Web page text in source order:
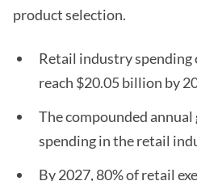
product selection.
Retail industry spending
reach $20.05 billion by
The compounded
spending in the retail
By 2027, 80% of retail